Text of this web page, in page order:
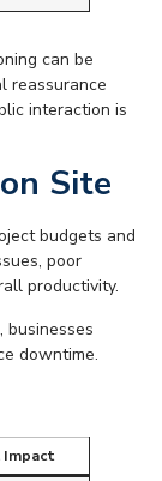
can be
reassurance
interaction is
Site
budgets and
poor
productivity.
downtime.